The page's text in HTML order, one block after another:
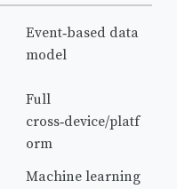
Event‑based data
model
Full
cross‑device/platf
orm
Machine learning